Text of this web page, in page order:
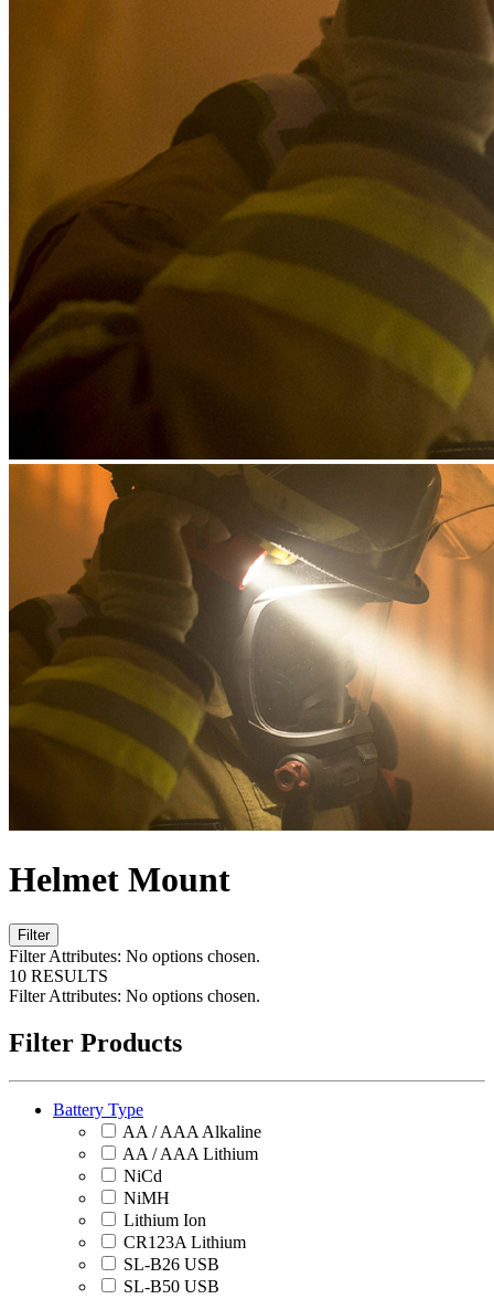
Helmet Mount
Filter
Filter Attributes: No options chosen.
10 RESULTS
Filter Attributes: No options chosen.
Filter Products
Battery Type
AA / AAA Alkaline
AA / AAA Lithium
NiCd
NiMH
Lithium Ion
CR123A Lithium
SL-B26 USB
SL-B50 USB